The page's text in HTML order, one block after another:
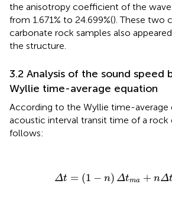
the anisotropy coefficient of the
from 1.671% to 24.699%(). These two
carbonate rock samples also
the structure.
3.2 Analysis of the sound speed
Wyllie time-average equation
According to the Wyllie time-average
acoustic interval transit time of a rock
follows:
Δt = (1 − n) Δtma + nΔt
=(1 n)Δ tm n Δt f